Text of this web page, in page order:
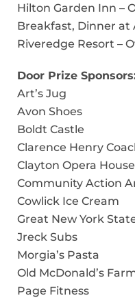
Hilton Garden Inn –
Breakfast, Dinner at
Riveredge Resort –
Door Prize
Art’s Jug
Avon Shoes
Boldt Castle
Clarence Henry
Clayton Opera House
Community Action
Cowlick Ice Cream
Great New York
Jreck Subs
Morgia’s Pasta
Old McDonald’s
Page Fitness